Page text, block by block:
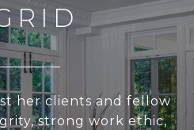
her clients and fellow
strong work ethic,